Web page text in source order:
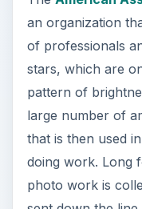
that is then used
doing work. Long
photo work is
sent down the
conjunction with
non-profit
groups that
phenomenon and
locations where